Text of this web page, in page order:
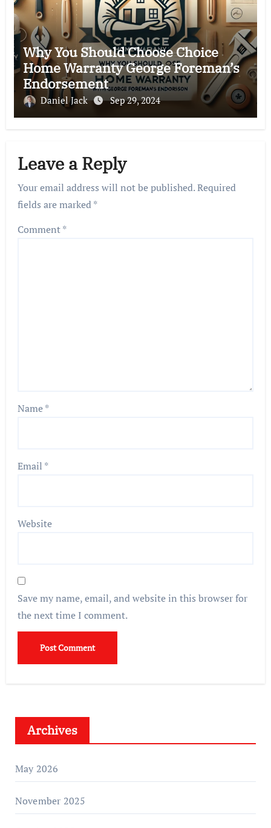
Why You Should Choose Choice
Home Warranty George Foreman’s
Endorsement
Daniel Jack Sep 29, 2024
Leave a Reply
Your email address will not be published.Required
fields are marked*
Comment*
Name*
Email *
Website
Save my name, email, and website in this browser for
the next time I comment.
Archives
May 2026
November 2025